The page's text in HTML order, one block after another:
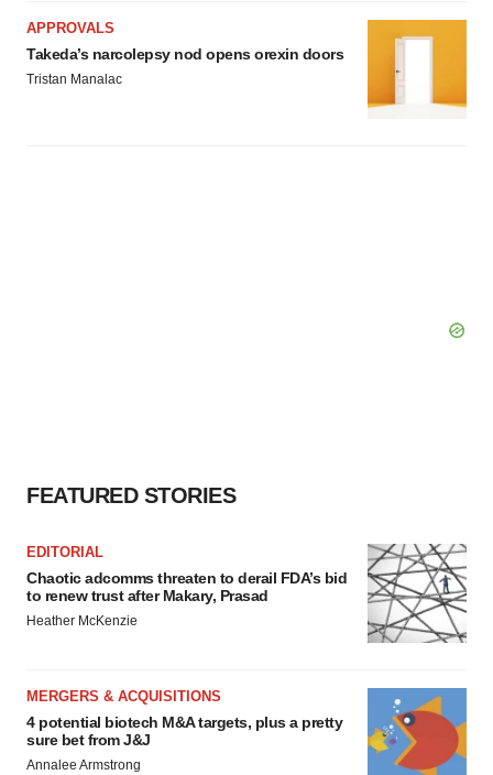
APPROVALS
Takeda’s narcolepsy nod opens orexin doors
Tristan Manalac
FEATURED STORIES
EDITORIAL
Chaotic adcomms threaten to derail FDA’s bid
to renew trust after Makary, Prasad
Heather McKenzie
MERGERS & ACQUISITIONS
4 potential biotech M&A targets, plus a pretty
sure bet from J&J
Annalee Armstrong